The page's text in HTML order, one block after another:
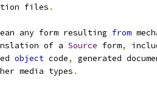
files .
any form resulting from
of a Source form,
object code, generated
media types .